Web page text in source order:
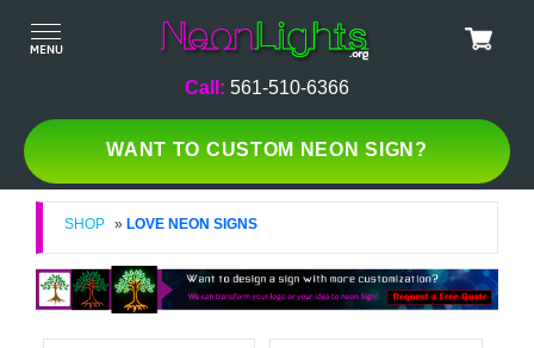
Call: 561-510-6366
WANT TO CUSTOM NEON SIGN?
SHOP » LOVE NEON SIGNS